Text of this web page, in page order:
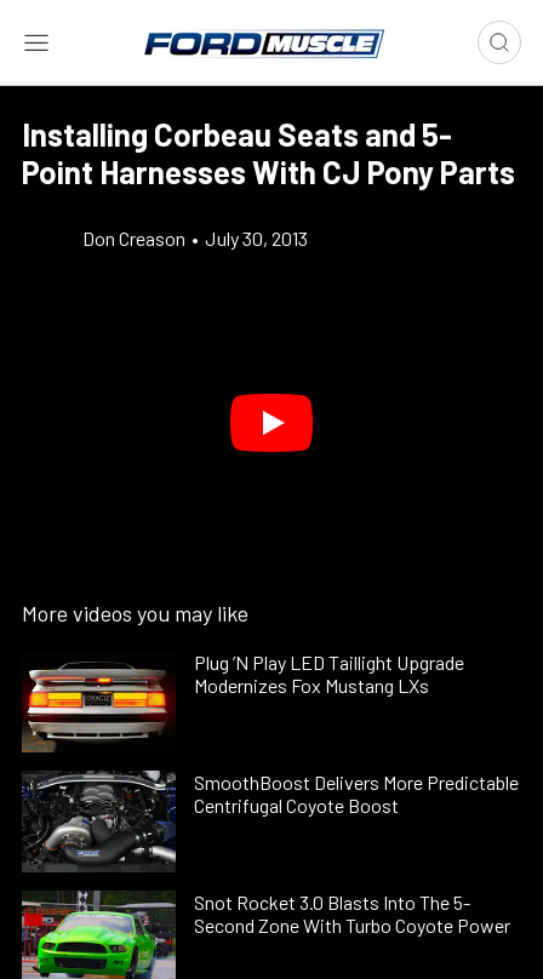
Installing Corbeau Seats and 5-
Point Harnesses With CJ Pony Parts
Don Creason • July 30, 2013
More videos you may like
Plug ’N Play LED Taillight Upgrade
Modernizes Fox Mustang LXs
SmoothBoost Delivers More Predictable
Centrifugal Coyote Boost
Snot Rocket 3.0 Blasts Into The 5-
Second Zone With Turbo Coyote Power